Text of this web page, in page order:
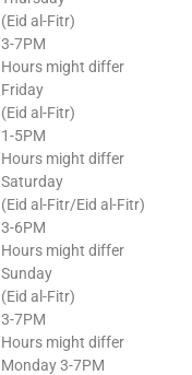
(Eid al-Fitr)
3-7PM
Hours might differ
Friday
(Eid al-Fitr)
1-5PM
Hours might differ
Saturday
(Eid al-Fitr/Eid al-Fitr)
3-6PM
Hours might differ
Sunday
(Eid al-Fitr)
3-7PM
Hours might differ
Monday 3-7PM